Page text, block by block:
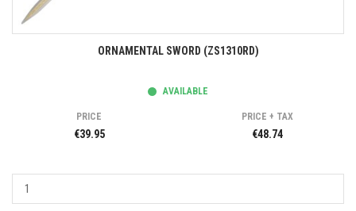
ORNAMENTAL SWORD (ZS1310RD)
AVAILABLE
PRICE
€39.95
PRICE + TAX
€48.74